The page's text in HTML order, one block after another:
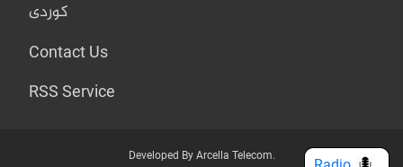
کوردی
Contact Us
RSS Service
Developed By Arcella Telecom.